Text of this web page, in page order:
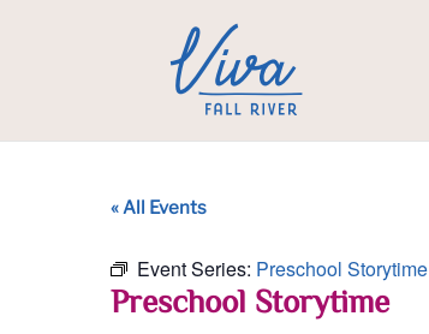
« All Events
Event Series: Preschool Storytime
Preschool Storytime